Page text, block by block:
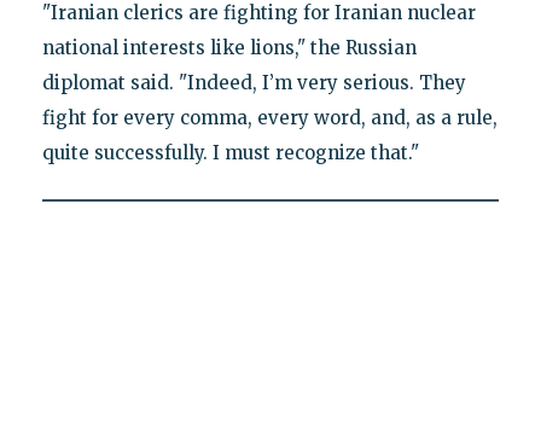
"Iranian clerics are fighting for Iranian nuclear
national interests like lions," the Russian
diplomat said. "Indeed, I’m very serious. They
fight for every comma, every word, and, as a rule,
quite successfully. I must recognize that."